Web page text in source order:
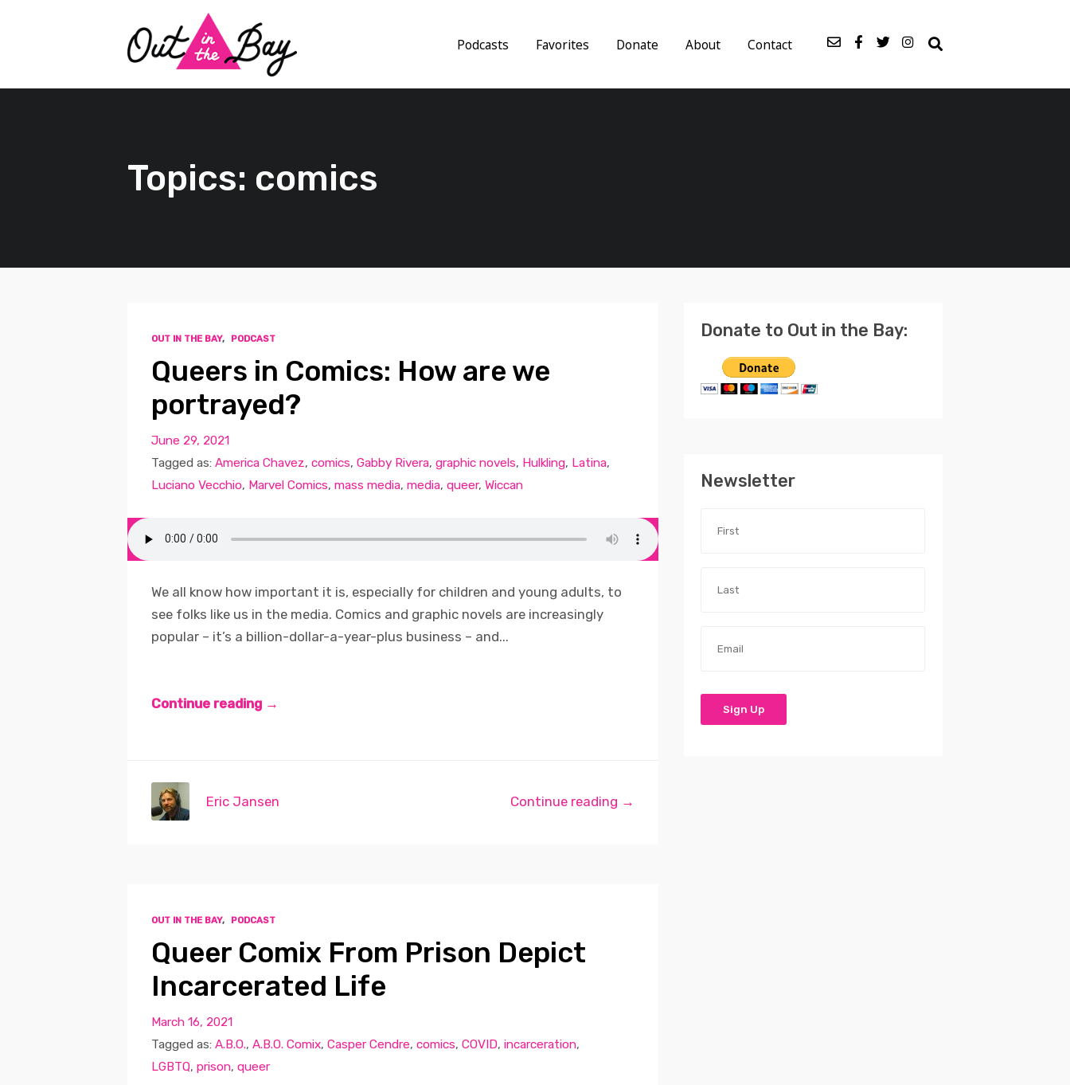
Podcasts Favorites Donate About Contact
Topics: comics
OUT IN THE BAY, PODCAST
Queers in Comics: How are we
portrayed?
June 29, 2021
Tagged as: America Chavez, comics, Gabby Rivera, graphic novels, Hulkling, Latina,
Luciano Vecchio, Marvel Comics, mass media, media, queer, Wiccan
We all know how important it is, especially for children and young adults, to
see folks like us in the media. Comics and graphic novels are increasingly
popular – it’s a billion-dollar-a-year-plus business – and...
Continue reading →
Continue reading →
Eric Jansen
OUT IN THE BAY, PODCAST
Queer Comix From Prison Depict
Incarcerated Life
March 16, 2021
Tagged as: A.B.O., A.B.O. Comix, Casper Cendre, comics, COVID, incarceration,
LGBTQ, prison, queer
Donate to Out in the Bay:
Newsletter